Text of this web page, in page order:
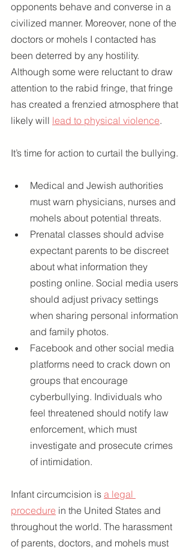
opponents behave and converse in a
civilized manner. Moreover, none of the
doctors or mohels I contacted has
been deterred by any hostility.
Although some were reluctant to draw
attention to the rabid fringe, that fringe
has created a frenzied atmosphere that
likely will lead to physical violence.
It’s time for action to curtail the bullying.
Medical and Jewish authorities
must warn physicians, nurses and
mohels about potential threats.
Prenatal classes should advise
expectant parents to be discreet
about what information they
posting online. Social media users
should adjust privacy settings
when sharing personal information
and family photos.
Facebook and other social media
platforms need to crack down on
groups that encourage
cyberbullying. Individuals who
feel threatened should notify law
enforcement, which must
investigate and prosecute crimes
of intimidation.
Infant circumcision is a legal
procedure in the United States and
throughout the world. The harassment
of parents, doctors, and mohels must